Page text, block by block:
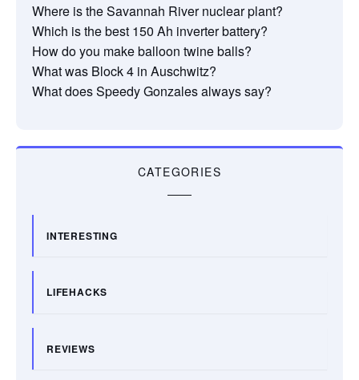
Where is the Savannah River nuclear plant?
Which is the best 150 Ah inverter battery?
How do you make balloon twine balls?
What was Block 4 in Auschwitz?
What does Speedy Gonzales always say?
CATEGORIES
INTERESTING
LIFEHACKS
REVIEWS